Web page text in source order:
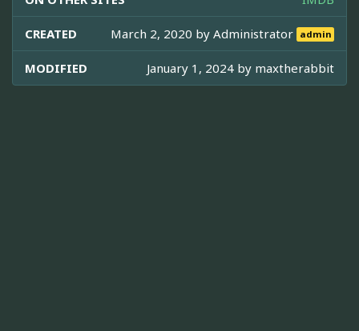
CREATED March 2, 2020 byAdministrator admin
MODIFIED January 1, 2024 by maxtherabbit